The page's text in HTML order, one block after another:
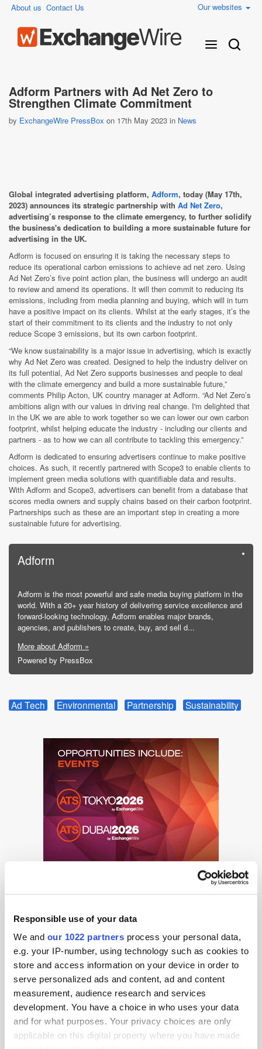
Responsible use of your data
We and our 1022 partners process your personal data,
e.g. your IP-number, using technology such as cookies to
store and access information on your device in order to
serve personalized ads and content, ad and content
measurement, audience research and services
development. You have a choice in who uses your data
and for what purposes. Your privacy choices are only
applicable on this digital property where you have made
About us Contact Us Our websites
Adform Partners with Ad Net Zero to
Strengthen Climate Commitment
by ExchangeWire PressBox on 17th May 2023 in News
Global integrated advertising platform, Adform, today (May 17th,
2023) announces its strategic partnership with Ad Net Zero,
advertising’s response to the climate emergency, to further solidify
the business's dedication to building a more sustainable future for
advertising in the UK.
Adform is focused on ensuring it is taking the necessary steps to
reduce its operational carbon emissions to achieve ad net zero. Using
Ad Net Zero’s five point action plan, the business will undergo an audit
to review and amend its operations. It will then commit to reducing its
emissions, including from media planning and buying, which will in turn
have a positive impact on its clients. Whilst at the early stages, it’s the
start of their commitment to its clients and the industry to not only
reduce Scope 3 emissions, but its own carbon footprint.
“We know sustainability is a major issue in advertising, which is exactly
why Ad Net Zero was created. Designed to help the industry deliver on
its full potential, Ad Net Zero supports businesses and people to deal
with the climate emergency and build a more sustainable future,”
comments Philip Acton, UK country manager at Adform. “Ad Net Zero’s
ambitions align with our values in driving real change. I'm delighted that
in the UK we are able to work together so we can lower our own carbon
footprint, whilst helping educate the industry - including our clients and
partners - as to how we can all contribute to tackling this emergency.”
Adform is dedicated to ensuring advertisers continue to make positive
choices. As such, it recently partnered with Scope3 to enable clients to
implement green media solutions with quantifiable data and results.
With Adform and Scope3, advertisers can benefit from a database that
scores media owners and supply chains based on their carbon footprint.
Partnerships such as these are an important step in creating a more
sustainable future for advertising.
Adform
Adform is the most powerful and safe media buying platform in the
world. With a 20+ year history of delivering service excellence and
forward-looking technology, Adform enables major brands,
agencies, and publishers to create, buy, and sell d...
More about Adform »
Powered by PressBox
Ad Tech Environmental Partnership Sustainability
Get the latest ExchangeWire news delivered straight to your inbox.